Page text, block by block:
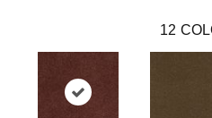
12